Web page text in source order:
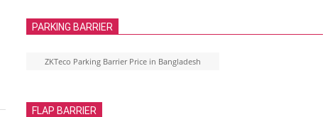
PARKING BARRIER
ZKTeco Parking Barrier Price in Bangladesh
FLAP BARRIER